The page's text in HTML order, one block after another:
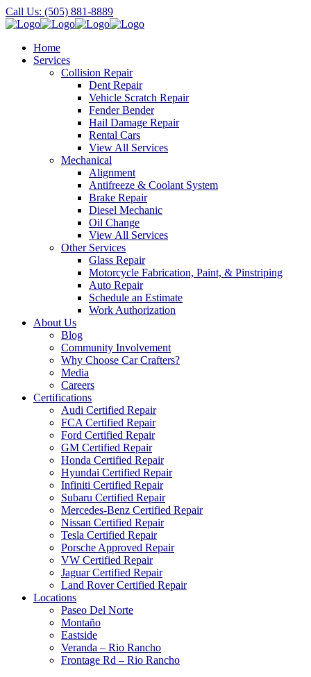
Call Us: (505) 881-8889
Home
Services
Collision Repair
Dent Repair
Vehicle Scratch Repair
Fender Bender
Hail Damage Repair
Rental Cars
View All Services
Mechanical
Alignment
Antifreeze & Coolant System
Brake Repair
Diesel Mechanic
Oil Change
View All Services
Other Services
Glass Repair
Motorcycle Fabrication, Paint, & Pinstriping
Auto Repair
Schedule an Estimate
Work Authorization
About Us
Blog
Community Involvement
Why Choose Car Crafters?
Media
Careers
Certifications
Audi Certified Repair
FCA Certified Repair
Ford Certified Repair
GM Certified Repair
Honda Certified Repair
Hyundai Certified Repair
Infiniti Certified Repair
Subaru Certified Repair
Mercedes-Benz Certified Repair
Nissan Certified Repair
Tesla Certified Repair
Porsche Approved Repair
VW Certified Repair
Jaguar Certified Repair
Land Rover Certified Repair
Locations
Paseo Del Norte
Montaño
Eastside
Veranda – Rio Rancho
Frontage Rd – Rio Rancho